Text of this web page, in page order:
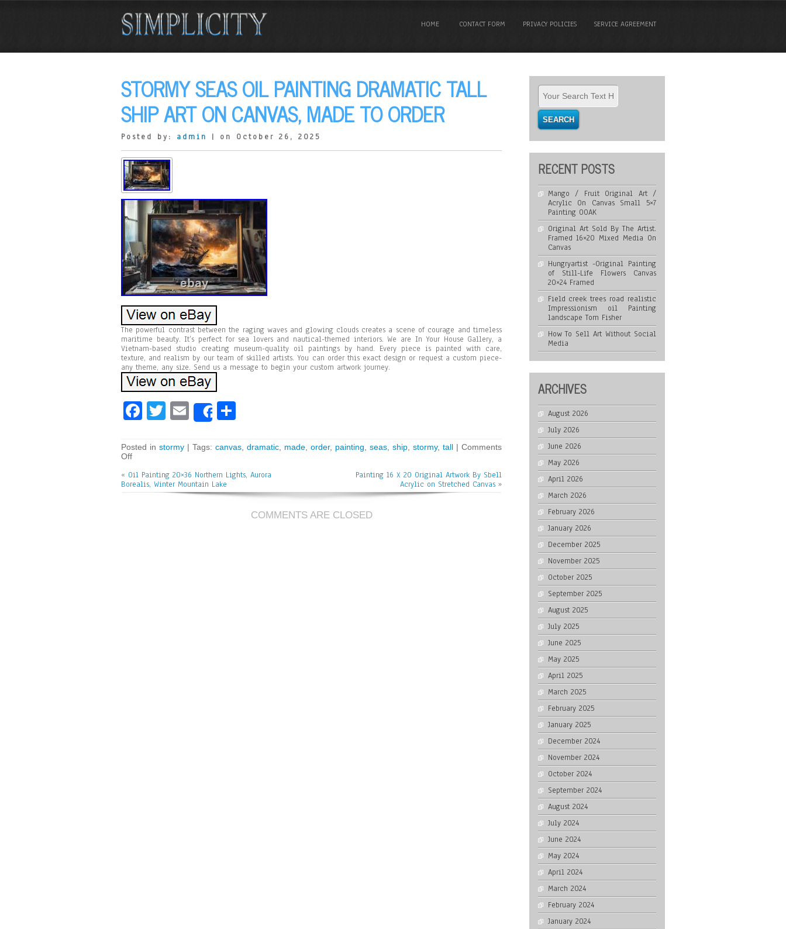
HOME CONTACT FORM PRIVACY POLICIES SERVICE AGREEMENT
STORMY SEAS OIL PAINTING DRAMATIC TALL
SHIP ART ON CANVAS, MADE TO ORDER
Posted by: admin | on October 26, 2025
The powerful contrast between the raging waves and glowing clouds creates a scene of courage and timeless
maritime beauty. It’s perfect for sea lovers and nautical-themed interiors. We are In Your House Gallery, a
Vietnam-based studio creating museum-quality oil paintings by hand. Every piece is painted with care,
texture, and realism by our team of skilled artists. You can order this exact design or request a custom piece-
any theme, any size. Send us a message to begin your custom artwork journey.
Fa
bo
ok
T
tt
er
E
m
ai
l
Share
e
Posted in stormy | Tags: canvas dramatic made order, painting seas ship stormy, tall | Comments
Off
« Oil Painting 20×36 Northern Lights, Aurora
Borealis, Winter Mountain Lake
Painting 16 X 20 Original Artwork By Sbell
Acrylic on Stretched Canvas »
COMMENTS ARE CLOSED
RECENT POSTS
Mango / Fruit Original Art /
Acrylic On Canvas Small 5×7
Painting OOAK
Original Art Sold By The Artist.
Framed 16×20 Mixed Media On
Canvas
Hungryartist -Original Painting
of Still-Life Flowers Canvas
20×24 Framed
Field creek trees road realistic
Impressionism oil Painting
landscape Tom Fisher
How To Sell Art Without Social
Media
ARCHIVES
August 2026
July 2026
June 2026
May 2026
April 2026
March 2026
February 2026
January 2026
December 2025
November 2025
October 2025
September 2025
August 2025
July 2025
June 2025
May 2025
April 2025
March 2025
February 2025
January 2025
December 2024
November 2024
October 2024
September 2024
August 2024
July 2024
June 2024
May 2024
April 2024
March 2024
February 2024
January 2024